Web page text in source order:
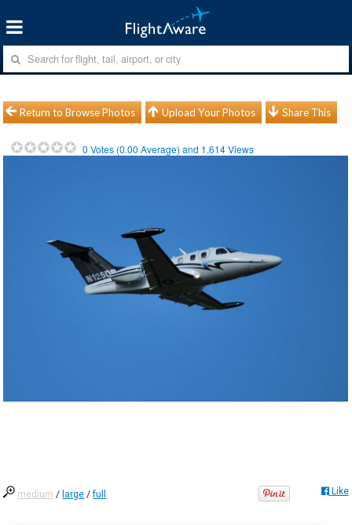
Return to Browse Photos Upload Your Photos Share This
0 Votes (0.00 Average) and 1,614Views
medium / large /full Like